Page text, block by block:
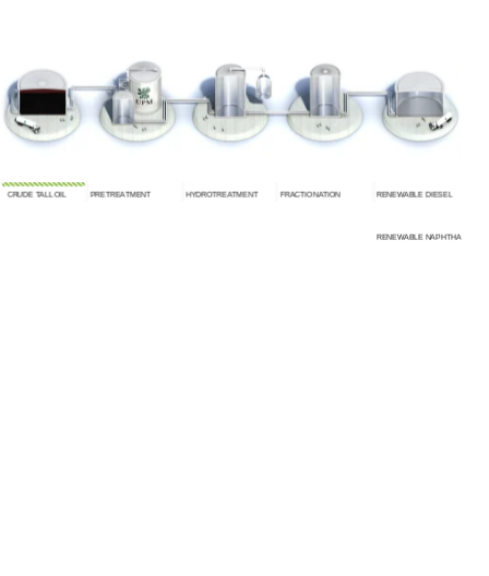
CRUDE TALL OIL PRETREATMENT HYDROTREATMENT FRACTIONATION RENEWABLE DIESEL
RENEWABLE NAPHTHA